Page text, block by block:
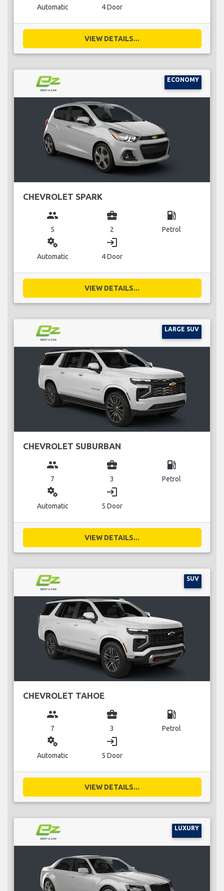
Automatic 4 Door
VIEW DETAILS...
ECONOMY
CHEVROLET SPARK
group
5
business_center
2
local_gas_station
Petrol
miscellaneous_services
Automatic
login
4 Door
VIEW DETAILS...
LARGE SUV
CHEVROLET SUBURBAN
group
7
business_center
3
local_gas_station
Petrol
miscellaneous_services
Automatic
login
5 Door
VIEW DETAILS...
SUV
CHEVROLET TAHOE
group
7
business_center
3
local_gas_station
Petrol
miscellaneous_services
Automatic
login
5 Door
VIEW DETAILS...
LUXURY